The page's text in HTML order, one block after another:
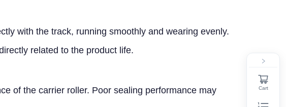
with the track, running smoothly and wearing evenly.
related to the product life.
of the carrier roller. Poor sealing performance may
Cart